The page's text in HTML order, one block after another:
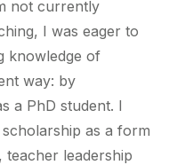
not currently
I was eager to
knowledge of
way: by
a PhD student. I
as a form
leadership